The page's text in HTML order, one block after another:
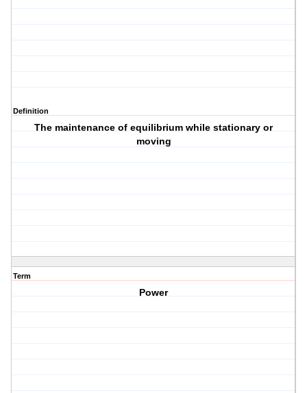
Definition
The maintenance of equilibrium while stationary or
moving
Term
Power